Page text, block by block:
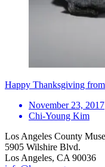
Happy Thanksgiving
November 23, 2017
Chi-Young Kim
Los Angeles County
5905 Wilshire Blvd.
Los Angeles, CA 90036